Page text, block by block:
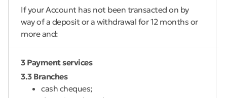
If your Account has not been transacted on by
way of a deposit or a withdrawal for 12 months or
more and:
3 Payment services
3.3 Branches
cash cheques;